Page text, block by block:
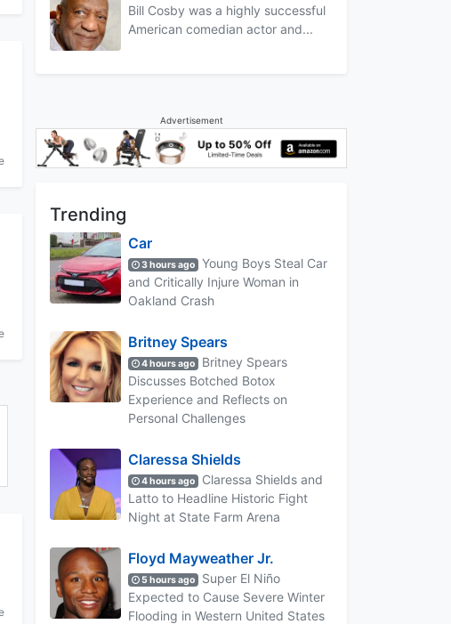
Bill Cosby was a highly successful
American comedian actor and...
Advertisement
Trending
Car
3 hours ago
Young Boys Steal Car
and Critically Injure Woman in
Oakland Crash
Britney Spears
4 hours ago
Britney Spears
Discusses Botched Botox
Experience and Reflects on
Personal Challenges
Claressa Shields
4 hours ago
Claressa Shields and
Latto to Headline Historic Fight
Night at State Farm Arena
Floyd Mayweather Jr.
5 hours ago
Super El Niño
Expected to Cause Severe Winter
Flooding in Western United States